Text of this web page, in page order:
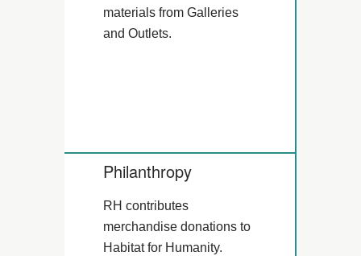
materials from Galleries
and Outlets.
Philanthropy
RH contributes
merchandise donations to
Habitat for Humanity.